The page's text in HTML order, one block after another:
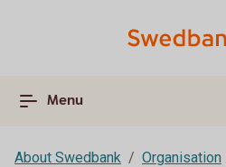
Menu
About Swedbank
Organisation